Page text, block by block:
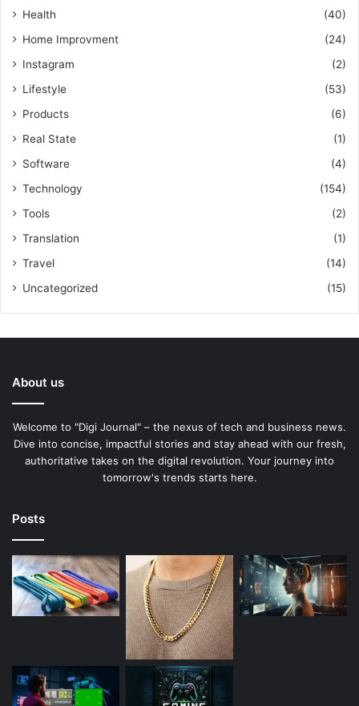
Health
(40)
Home Improvment
(24)
Instagram
(2)
Lifestyle
(53)
Products
(6)
Real State
(1)
Software
(4)
Technology
(154)
Tools
(2)
Translation
(1)
Travel
(14)
Uncategorized
(15)
About us
Welcome to "Digi Journal" – the nexus of tech and business news.
Dive into concise, impactful stories and stay ahead with our fresh,
authoritative takes on the digital revolution. Your journey into
tomorrow's trends starts here.
Posts